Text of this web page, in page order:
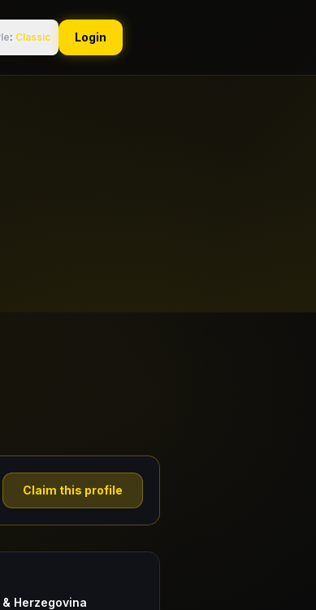
: Classic Login
Claim this profile
& Herzegovina